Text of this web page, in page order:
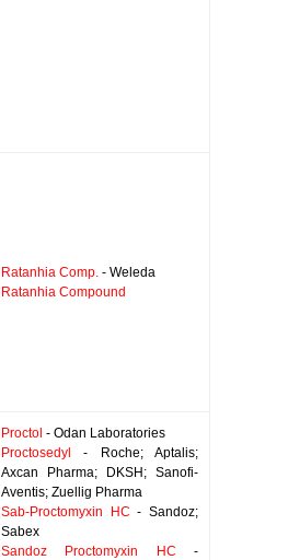
Ratanhia Comp. - Weleda
Ratanhia Compound
Proctol - Odan Laboratories
Proctosedyl
- Roche; Aptalis;
Axcan Pharma; DKSH; Sanofi-
Aventis; Zuellig Pharma
Sab-Proctomyxin HC - Sandoz;
Sabex
Sandoz Proctomyxin HC -